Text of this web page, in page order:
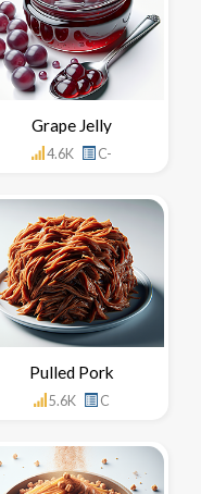
Grape Jelly
4.6K C-
Pulled Pork
5.6K C